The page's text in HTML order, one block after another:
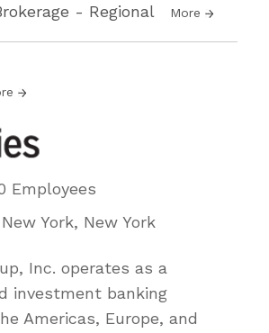
- Regional More
Employees
York, New York
Inc. operates as a
investment banking
Americas, Europe, and